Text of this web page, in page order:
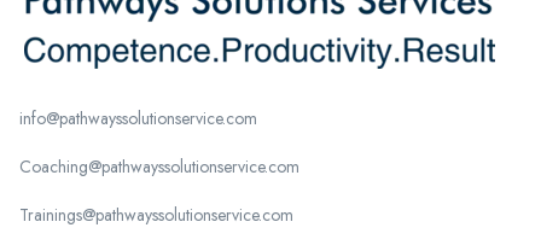
info@pathwayssolutionservice.com
Coaching@pathwayssolutionservice.com
Trainings@pathwayssolutionservice.com